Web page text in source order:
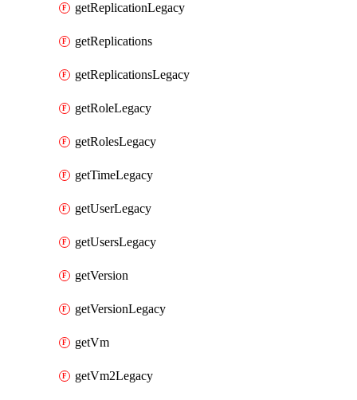
getReplicationLegacy
getReplications
getReplicationsLegacy
getRoleLegacy
getRolesLegacy
getTimeLegacy
getUserLegacy
getUsersLegacy
getVersion
getVersionLegacy
getVm
getVm2Legacy